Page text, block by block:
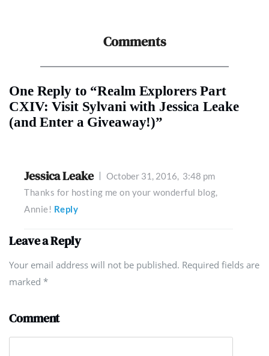
Comments
One Reply to “Realm Explorers Part
CXIV: Visit Sylvani with Jessica Leake
(and Enter a Giveaway!)”
Jessica Leake October 31, 2016, 3:48 pm
Thanks for hosting me on your wonderful blog,
Annie! Reply
Leave a Reply
Your email address will not be published. Required fields are
marked *
Comment